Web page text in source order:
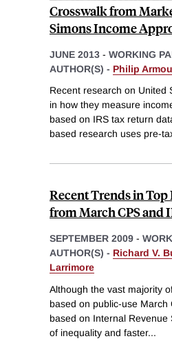
Crosswalk from
Simons Income
JUNE 2013 - WORKING
AUTHOR(S) - Philip
Recent research on United
in how they measure
based on IRS tax return
based research uses pre-
Recent Trends in
from March CPS and
SEPTEMBER 2009 -
AUTHOR(S) - Richard V.
Larrimore
Although the vast majority
based on public-use
based on Internal
of inequality and faster...